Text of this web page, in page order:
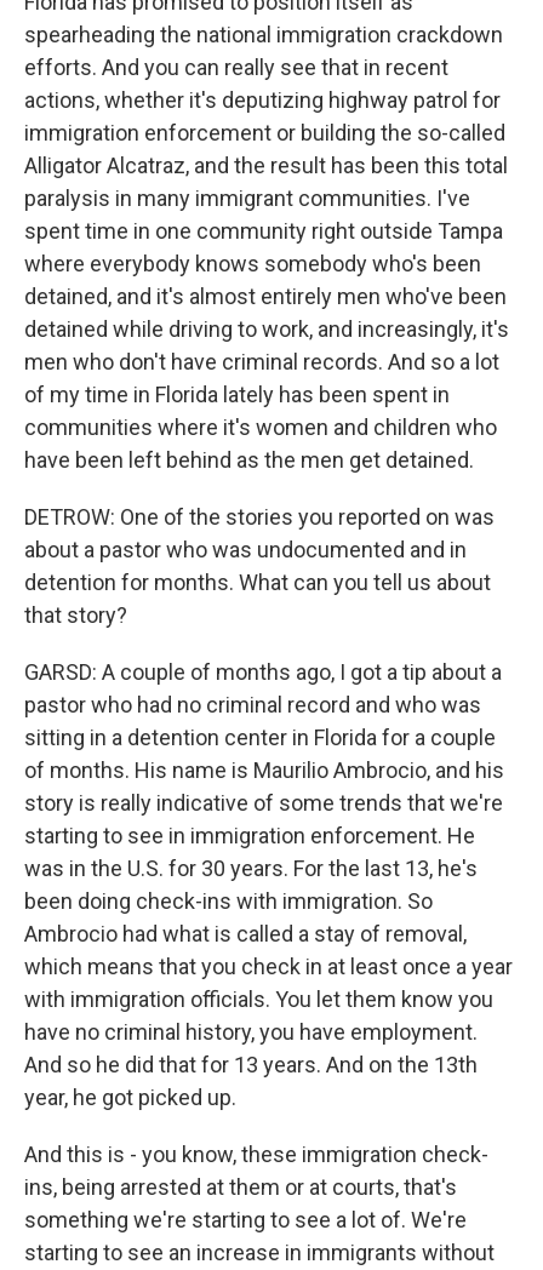
spearheading the national immigration crackdown
efforts. And you can really see that in recent
actions, whether it's deputizing highway patrol for
immigration enforcement or building the so-called
Alligator Alcatraz, and the result has been this total
paralysis in many immigrant communities. I've
spent time in one community right outside Tampa
where everybody knows somebody who's been
detained, and it's almost entirely men who've been
detained while driving to work, and increasingly, it's
men who don't have criminal records. And so a lot
of my time in Florida lately has been spent in
communities where it's women and children who
have been left behind as the men get detained.
DETROW: One of the stories you reported on was
about a pastor who was undocumented and in
detention for months. What can you tell us about
that story?
GARSD: A couple of months ago, I got a tip about a
pastor who had no criminal record and who was
sitting in a detention center in Florida for a couple
of months. His name is Maurilio Ambrocio, and his
story is really indicative of some trends that we're
starting to see in immigration enforcement. He
was in the U.S. for 30 years. For the last 13, he's
been doing check-ins with immigration. So
Ambrocio had what is called a stay of removal,
which means that you check in at least once a year
with immigration officials. You let them know you
have no criminal history, you have employment.
And so he did that for 13 years. And on the 13th
year, he got picked up.
And this is - you know, these immigration check-
ins, being arrested at them or at courts, that's
something we're starting to see a lot of. We're
starting to see an increase in immigrants without